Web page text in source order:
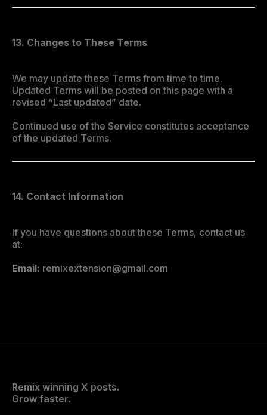
13. Changes to These Terms
We may update these Terms from time to time.
Updated Terms will be posted on this page with a
revised “Last updated” date.
Continued use of the Service constitutes acceptance
of the updated Terms.
14. Contact Information
If you have questions about these Terms, contact us
at:
Email: remixextension@gmail.com
Remix winning X posts.
Grow faster.